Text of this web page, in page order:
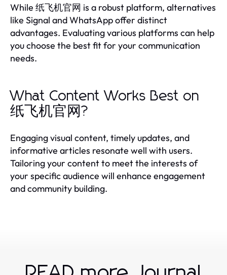
While 纸飞机官网 is a robust platform, alternatives
like Signal and WhatsApp offer distinct
advantages. Evaluating various platforms can help
you choose the best fit for your communication
needs.
What Content Works Best on
纸飞机官网?
Engaging visual content, timely updates, and
informative articles resonate well with users.
Tailoring your content to meet the interests of
your specific audience will enhance engagement
and community building.